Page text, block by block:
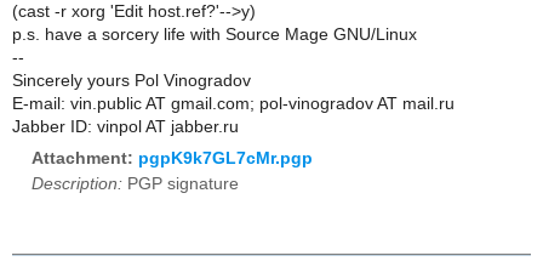
(cast -r xorg 'Edit host.ref?'-->y)
p.s. have a sorcery life with Source Mage GNU/Linux
--
Sincerely yours Pol Vinogradov
E-mail: vin.public AT gmail.com; pol-vinogradov AT mail.ru
Jabber ID: vinpol AT jabber.ru
Attachment: pgpK9k7GL7cMr.pgp
Description: PGP signature